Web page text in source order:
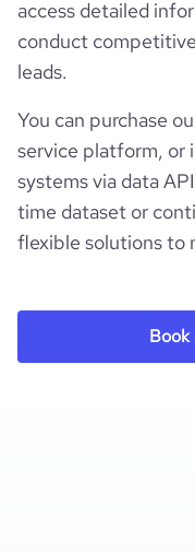
access detailed
conduct
leads.
You can purchase
service platform, or
systems via data
time dataset or
flexible solutions to
Book